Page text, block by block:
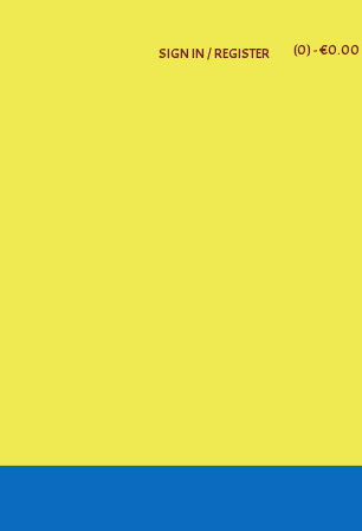
SIGN IN / REGISTER (0)- €0.00